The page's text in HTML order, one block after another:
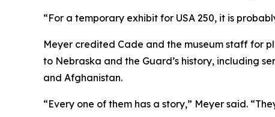
“For a temporary exhibit for USA 250, it is
Meyer credited Cade and the museum staff for
to Nebraska and the Guard’s history, including
and Afghanistan.
“Every one of them has a story,” Meyer said.